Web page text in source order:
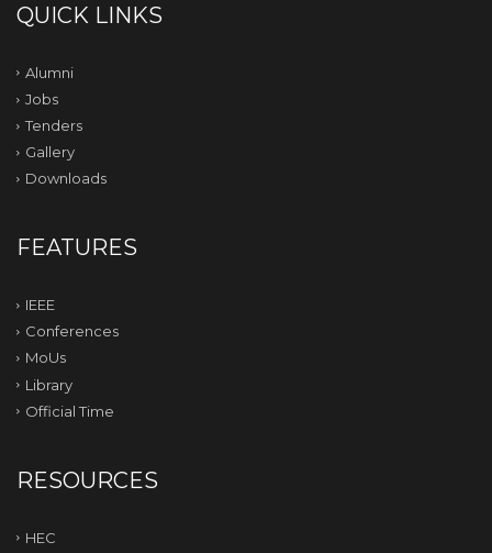
QUICK LINKS
Alumni
Jobs
Tenders
Gallery
Downloads
FEATURES
IEEE
Conferences
MoUs
Library
Official Time
RESOURCES
HEC